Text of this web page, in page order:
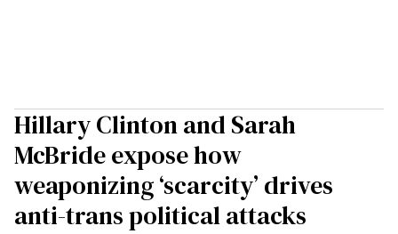
Hillary Clinton and Sarah
McBride expose how
weaponizing ‘scarcity’ drives
anti-trans political attacks